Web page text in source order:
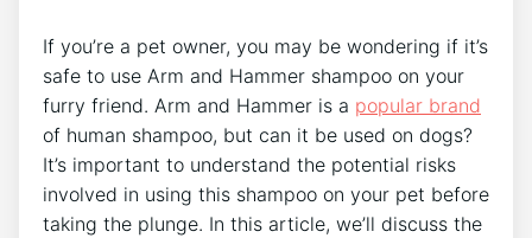
If you’re a pet owner, you may be wondering if it’s
safe to use Arm and Hammer shampoo on your
furry friend. Arm and Hammer is a popular brand
of human shampoo, but can it be used on dogs?
It’s important to understand the potential risks
involved in using this shampoo on your pet before
taking the plunge. In this article, we’ll discuss the